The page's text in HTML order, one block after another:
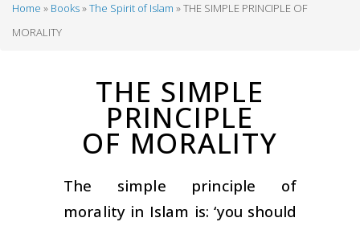
Breadcrumb
Home Books The Spirit of Islam
THE SIMPLE PRINCIPLE OF
MORALITY
THE SIMPLE
PRINCIPLE
OF MORALITY
The simple principle of
morality in Islam is: ‘you should